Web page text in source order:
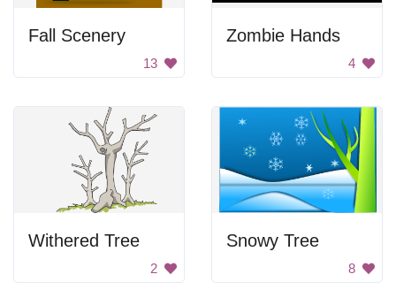
Fall Scenery
13
Zombie Hands
4
Withered Tree
2
Snowy Tree
8